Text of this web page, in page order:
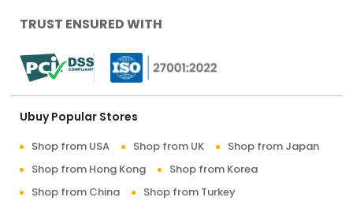
TRUST ENSURED WITH
Ubuy Popular Stores
Shop from USA Shop from UK
Shop from Japan
Shop from Hong Kong
Shop from Korea
Shop from China
Shop from Turkey